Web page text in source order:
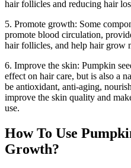
hair follicles and reducing hair
5. Promote growth: Some
promote blood circulation,
hair follicles, and help hair grow
6. Improve the skin: Pumpkin
effect on hair care, but is also a
be antioxidant, anti-aging,
improve the skin quality and
use.
How To Use
Growth?